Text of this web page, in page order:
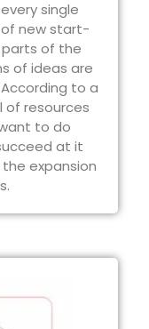
single
new start-
of the
of ideas are
to a
of resources
to do
at it
expansion